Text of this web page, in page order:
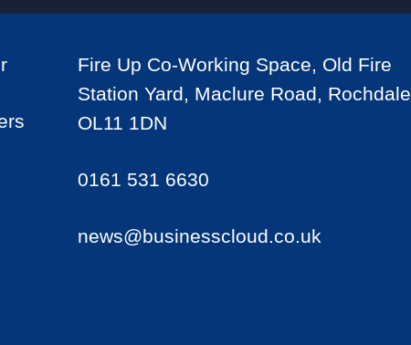
Fire Up Co-Working Space, Old Fire
Station Yard, Maclure Road, Rochdale
OL11 1DN
0161 531 6630
news@businesscloud.co.uk